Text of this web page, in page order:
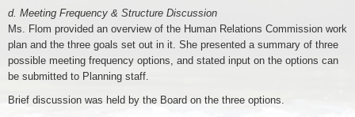
d. Meeting Frequency & Structure Discussion
Ms. Flom provided an overview of the Human Relations Commission work
plan and the three goals set out in it. She presented a summary of three
possible meeting frequency options, and stated input on the options can
be submitted to Planning staff.
Brief discussion was held by the Board on the three options.